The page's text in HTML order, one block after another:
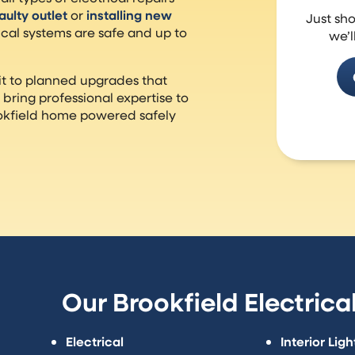
outletorinstalling new
systems are safe and up to
to planned upgrades that
professional expertise to
home powered safely
Just
Our Brookfield
Electrical Interior